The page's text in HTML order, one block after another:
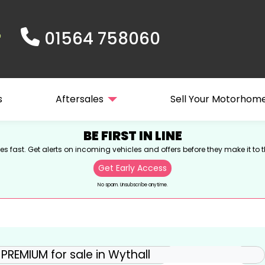
01564 758060
Aftersales Sell Your
BE FIRST IN LINE
fast. Get alerts on incoming vehicles and offers before they make it to
Get Early Access
No spam. Unsubscribe anytime.